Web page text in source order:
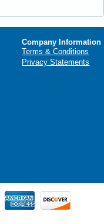
Company Information
Terms & Conditions
Privacy Statements